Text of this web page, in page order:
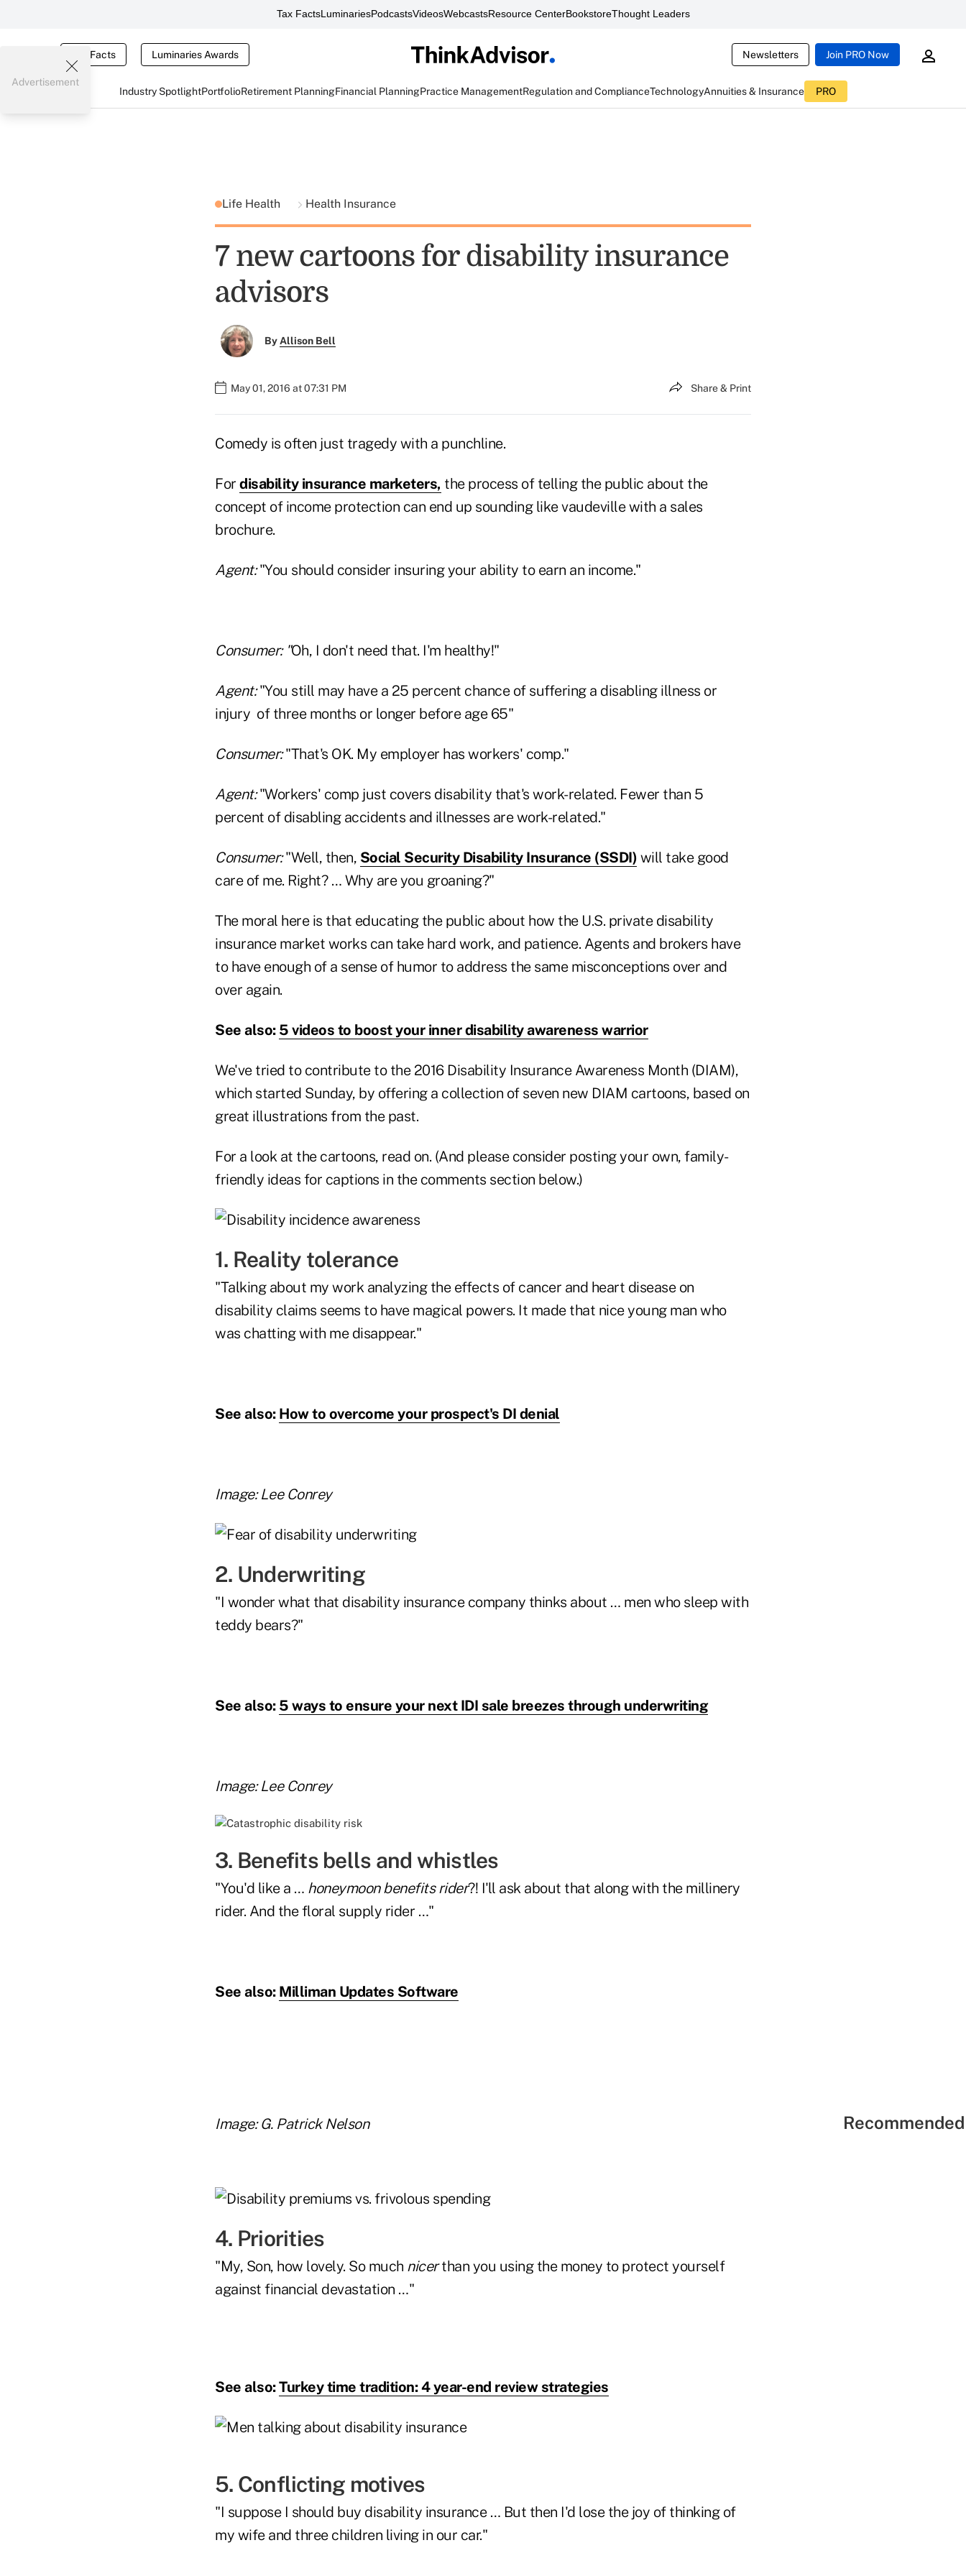
Tax FactsLuminariesPodcastsVideosWebcastsResource CenterBookstoreThought Leaders
Tax Facts Luminaries Awards Newsletters Join PRO Now
Industry SpotlightPortfolioRetirement PlanningFinancial PlanningPractice ManagementRegulation and ComplianceTechnologyAnnuities & Insurance PRO
Advertisement
Life Health Health Insurance
7 new cartoons for disability insurance
advisors
ByAllison Bell
May 01, 2016 at 07:31 PM Share & Print
Comedy is often just tragedy with a punchline.
For disability insurance marketers, the process of telling the public about the
concept of income protection can end up sounding like vaudeville with a sales
brochure.
Agent:"You should consider insuring your ability to earn an income."
Consumer: "Oh, I don't need that. I'm healthy!"
Agent:"You still may have a 25 percent chance of suffering a disabling illness or
injury of three months or longer before age 65"
Consumer:"That's OK. My employer has workers' comp."
Agent:"Workers' comp just covers disability that's work-related. Fewer than 5
percent of disabling accidents and illnesses are work-related."
Consumer:"Well, then, Social Security Disability Insurance (SSDI) will take good
care of me. Right? … Why are you groaning?"
The moral here is that educating the public about how the U.S. private disability
insurance market works can take hard work, and patience. Agents and brokers have
to have enough of a sense of humor to address the same misconceptions over and
over again.
See also: 5 videos to boost your inner disability awareness warrior
We've tried to contribute to the 2016 Disability Insurance Awareness Month (DIAM),
which started Sunday, by offering a collection of seven new DIAM cartoons, based on
great illustrations from the past.
For a look at the cartoons, read on. (And please consider posting your own, family-
friendly ideas for captions in the comments section below.)
1. Reality tolerance
"Talking about my work analyzing the effects of cancer and heart disease on
disability claims seems to have magical powers. It made that nice young man who
was chatting with me disappear."
See also: How to overcome your prospect's DI denial
Image: Lee Conrey
2. Underwriting
"I wonder what that disability insurance company thinks about … men who sleep with
teddy bears?"
See also: 5 ways to ensure your next IDI sale breezes through underwriting
Image: Lee Conrey
3. Benefits bells and whistles
"You'd like a … honeymoon benefits rider?! I'll ask about that along with the millinery
rider. And the floral supply rider …"
See also: Milliman Updates Software
Image: G. Patrick Nelson
4. Priorities
"My, Son, how lovely. So much nicerthan you using the money to protect yourself
against financial devastation …"
See also:Turkey time tradition: 4 year-end review strategies
5. Conflicting motives
"I suppose I should buy disability insurance … But then I'd lose the joy of thinking of
my wife and three children living in our car."